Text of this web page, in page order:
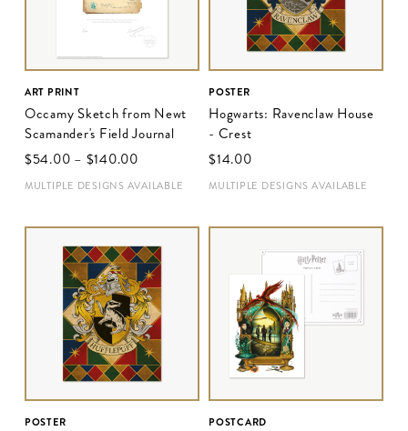
ART PRINT
Occamy Sketch from Newt
Scamander's Field Journal
$‌54.00 – $‌140.00
MULTIPLE DESIGNS AVAILABLE
POSTER
Hogwarts: Ravenclaw House
- Crest
$‌14.00
MULTIPLE DESIGNS AVAILABLE
POSTER POSTCARD